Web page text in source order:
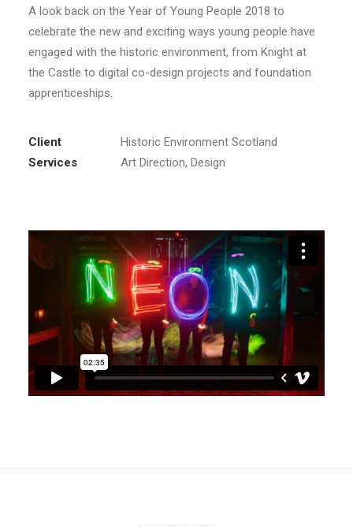
A look back on the Year of Young People 2018 to
celebrate the new and exciting ways young people have
engaged with the historic environment, from Knight at
the Castle to digital co-design projects and foundation
apprenticeships.
Client
Historic Environment Scotland
Services
Art Direction, Design